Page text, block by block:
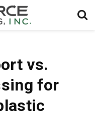
vs.
for